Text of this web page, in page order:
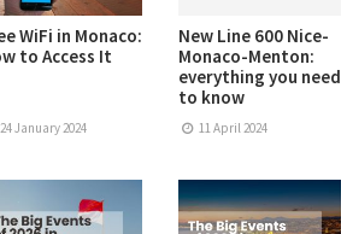
WiFi in Monaco:
to Access It
24 January 2024
New Line 600 Nice-
Monaco-Menton:
everything you need
to know
11 April 2024